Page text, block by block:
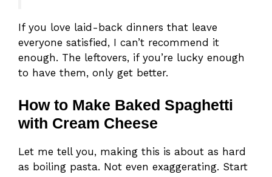
If you love laid-back dinners that leave
everyone satisfied, I can’t recommend it
enough. The leftovers, if you’re lucky enough
to have them, only get better.
How to Make Baked Spaghetti
with Cream Cheese
Let me tell you, making this is about as hard
as boiling pasta. Not even exaggerating. Start